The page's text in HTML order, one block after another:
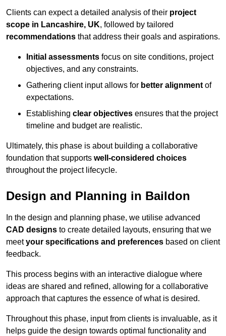
Clients can expect a detailed analysis of their project
scope in Lancashire, UK, followed by tailored
recommendations that address their goals and aspirations.
Initial assessments focus on site conditions, project
objectives, and any constraints.
Gathering client input allows for better alignment of
expectations.
Establishing clear objectives ensures that the project
timeline and budget are realistic.
Ultimately, this phase is about building a collaborative
foundation that supports well-considered choices
throughout the project lifecycle.
Design and Planning in Baildon
In the design and planning phase, we utilise advanced
CAD designs to create detailed layouts, ensuring that we
meetyour specifications and preferences based on client
feedback.
This process begins with an interactive dialogue where
ideas are shared and refined, allowing for a collaborative
approach that captures the essence of what is desired.
Throughout this phase, input from clients is invaluable, as it
helps guide the design towards optimal functionality and